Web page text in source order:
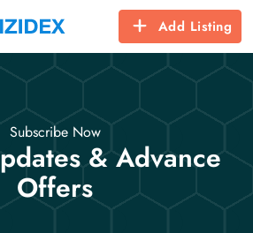
Add Listing
Subscribe Now
& Advance
Offers